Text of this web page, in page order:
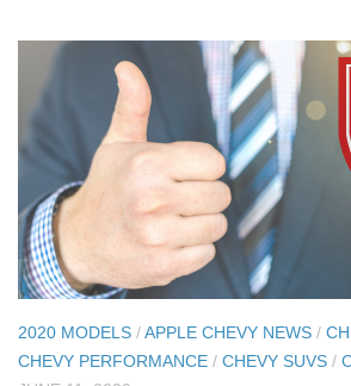
2020 MODELS /APPLE CHEVY NEWS /
CHEVY PERFORMANCE / CHEVY SUVS /